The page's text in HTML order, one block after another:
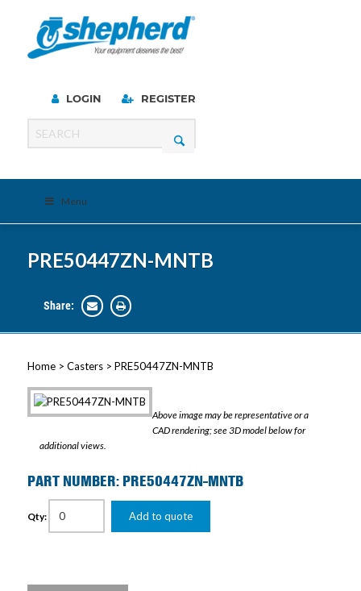
LOGIN REGISTER
Menu
PRE50447ZN-MNTB
Share:
Home> Casters> PRE50447ZN-MNTB
Above image may be representative or a
CAD rendering; see 3D model below for
additional views.
PART NUMBER: PRE50447ZN-MNTB
Qty: Add to quote